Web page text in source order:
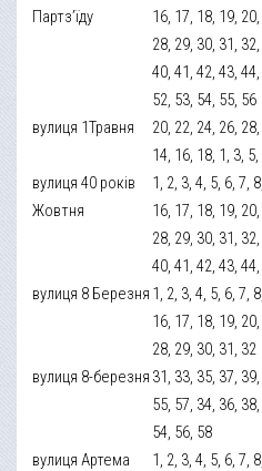
Партз’їду
16, 17, 18, 19,
28, 29, 30, 31,
40, 41, 42, 43,
52, 53, 54, 55, 56
вулиця 1Травня
20, 22, 24, 26,
14, 16, 18, 1, 3,
вулиця 40 років
Жовтня
1, 2, 3, 4, 5, 6, 7,
16, 17, 18, 19,
28, 29, 30, 31,
40, 41, 42, 43,
вулиця 8 Березня 1, 2, 3, 4, 5, 6, 7,
16, 17, 18, 19,
28, 29, 30, 31, 32
вулиця 8-березня 31, 33, 35, 37,
55, 57, 34, 36,
54, 56, 58
вулиця Артема
1, 2, 3, 4, 5, 6, 7,